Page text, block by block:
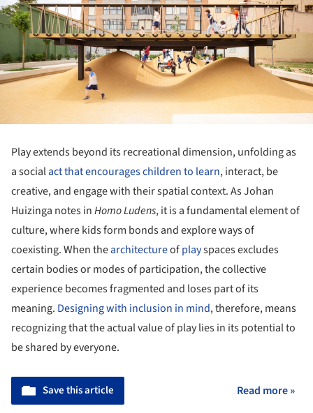
Play extends beyond its recreational dimension, unfolding as
a socialact that encourages children to learn, interact, be
creative, and engage with their spatial context. As Johan
Huizinga notes inHomo Ludens, it is a fundamental element of
culture, where kids form bonds and explore ways of
coexisting. When thearchitectureofplayspaces excludes
certain bodies or modes of participation, the collective
experience becomes fragmented and loses part of its
meaning. Designing with inclusion in mind, therefore, means
recognizing that the actual value of play lies in its potential to
be shared by everyone.
Save this article Read more »